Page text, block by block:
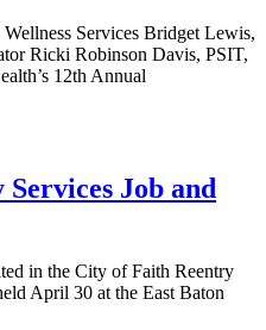
Services Bridget Lewis,
Ricki Robinson Davis, PSIT,
12th Annual
Job and
in the City of Faith Reentry
April 30 at the East Baton